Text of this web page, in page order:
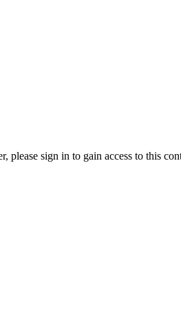
please sign in to gain access to this